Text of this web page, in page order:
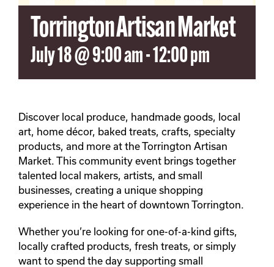
Torrington Artisan Market
July 18 @ 9:00 am-12:00 pm
Discover local produce, handmade goods, local
art, home décor, baked treats, crafts, specialty
products, and more at the Torrington Artisan
Market. This community event brings together
talented local makers, artists, and small
businesses, creating a unique shopping
experience in the heart of downtown Torrington.
Whether you’re looking for one-of-a-kind gifts,
locally crafted products, fresh treats, or simply
want to spend the day supporting small